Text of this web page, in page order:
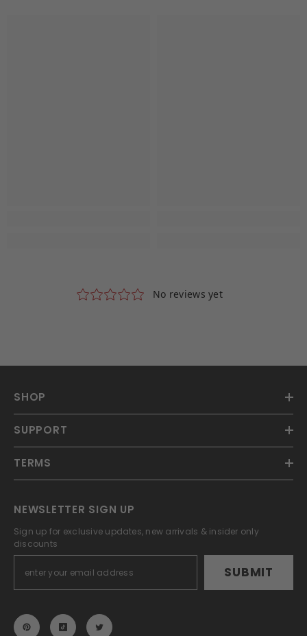
SHOP
SUPPORT
TERMS
NEWSLETTER SIGN UP
Sign up for exclusive updates, new arrivals & insider only
discounts
SUBMIT